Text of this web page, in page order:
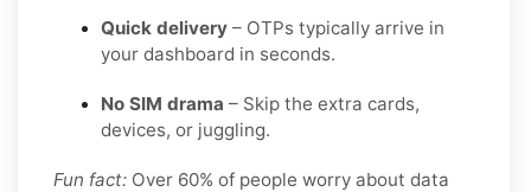
Quick delivery – OTPs typically arrive in
your dashboard in seconds.
No SIM drama – Skip the extra cards,
devices, or juggling.
Fun fact: Over 60% of people worry about data